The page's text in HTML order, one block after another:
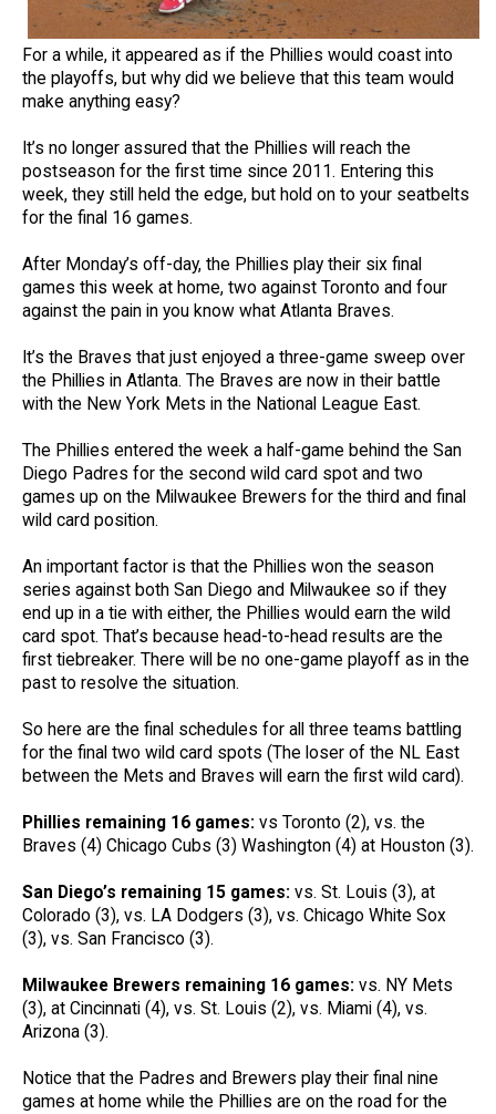
For a while, it appeared as if the Phillies would coast into
the playoffs, but why did we believe that this team would
make anything easy?
It’s no longer assured that the Phillies will reach the
postseason for the first time since 2011. Entering this
week, they still held the edge, but hold on to your seatbelts
for the final 16 games.
After Monday’s off-day, the Phillies play their six final
games this week at home, two against Toronto and four
against the pain in you know what Atlanta Braves.
It’s the Braves that just enjoyed a three-game sweep over
the Phillies in Atlanta. The Braves are now in their battle
with the New York Mets in the National League East.
The Phillies entered the week a half-game behind the San
Diego Padres for the second wild card spot and two
games up on the Milwaukee Brewers for the third and final
wild card position.
An important factor is that the Phillies won the season
series against both San Diego and Milwaukee so if they
end up in a tie with either, the Phillies would earn the wild
card spot. That’s because head-to-head results are the
first tiebreaker. There will be no one-game playoff as in the
past to resolve the situation.
So here are the final schedules for all three teams battling
for the final two wild card spots (The loser of the NL East
between the Mets and Braves will earn the first wild card).
Phillies remaining 16 games: vs Toronto (2), vs. the
Braves (4) Chicago Cubs (3) Washington (4) at Houston (3).
San Diego’s remaining 15 games: vs. St. Louis (3), at
Colorado (3), vs. LA Dodgers (3), vs. Chicago White Sox
(3), vs. San Francisco (3).
Milwaukee Brewers remaining 16 games: vs. NY Mets
(3), at Cincinnati (4), vs. St. Louis (2), vs. Miami (4), vs.
Arizona (3).
Notice that the Padres and Brewers play their final nine
games at home while the Phillies are on the road for the